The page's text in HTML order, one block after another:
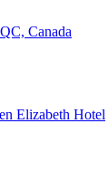
Canada
Elizabeth Hotel